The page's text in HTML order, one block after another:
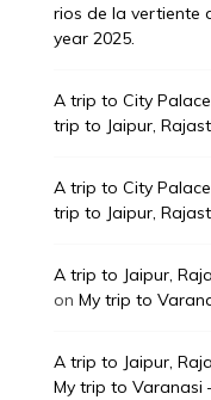
rios de la vertiente
year 2025.
A trip to City
trip to Jaipur,
A trip to City
trip to Jaipur,
A trip to Jaipur,
on My trip to
A trip to Jaipur,
My trip to Varanasi